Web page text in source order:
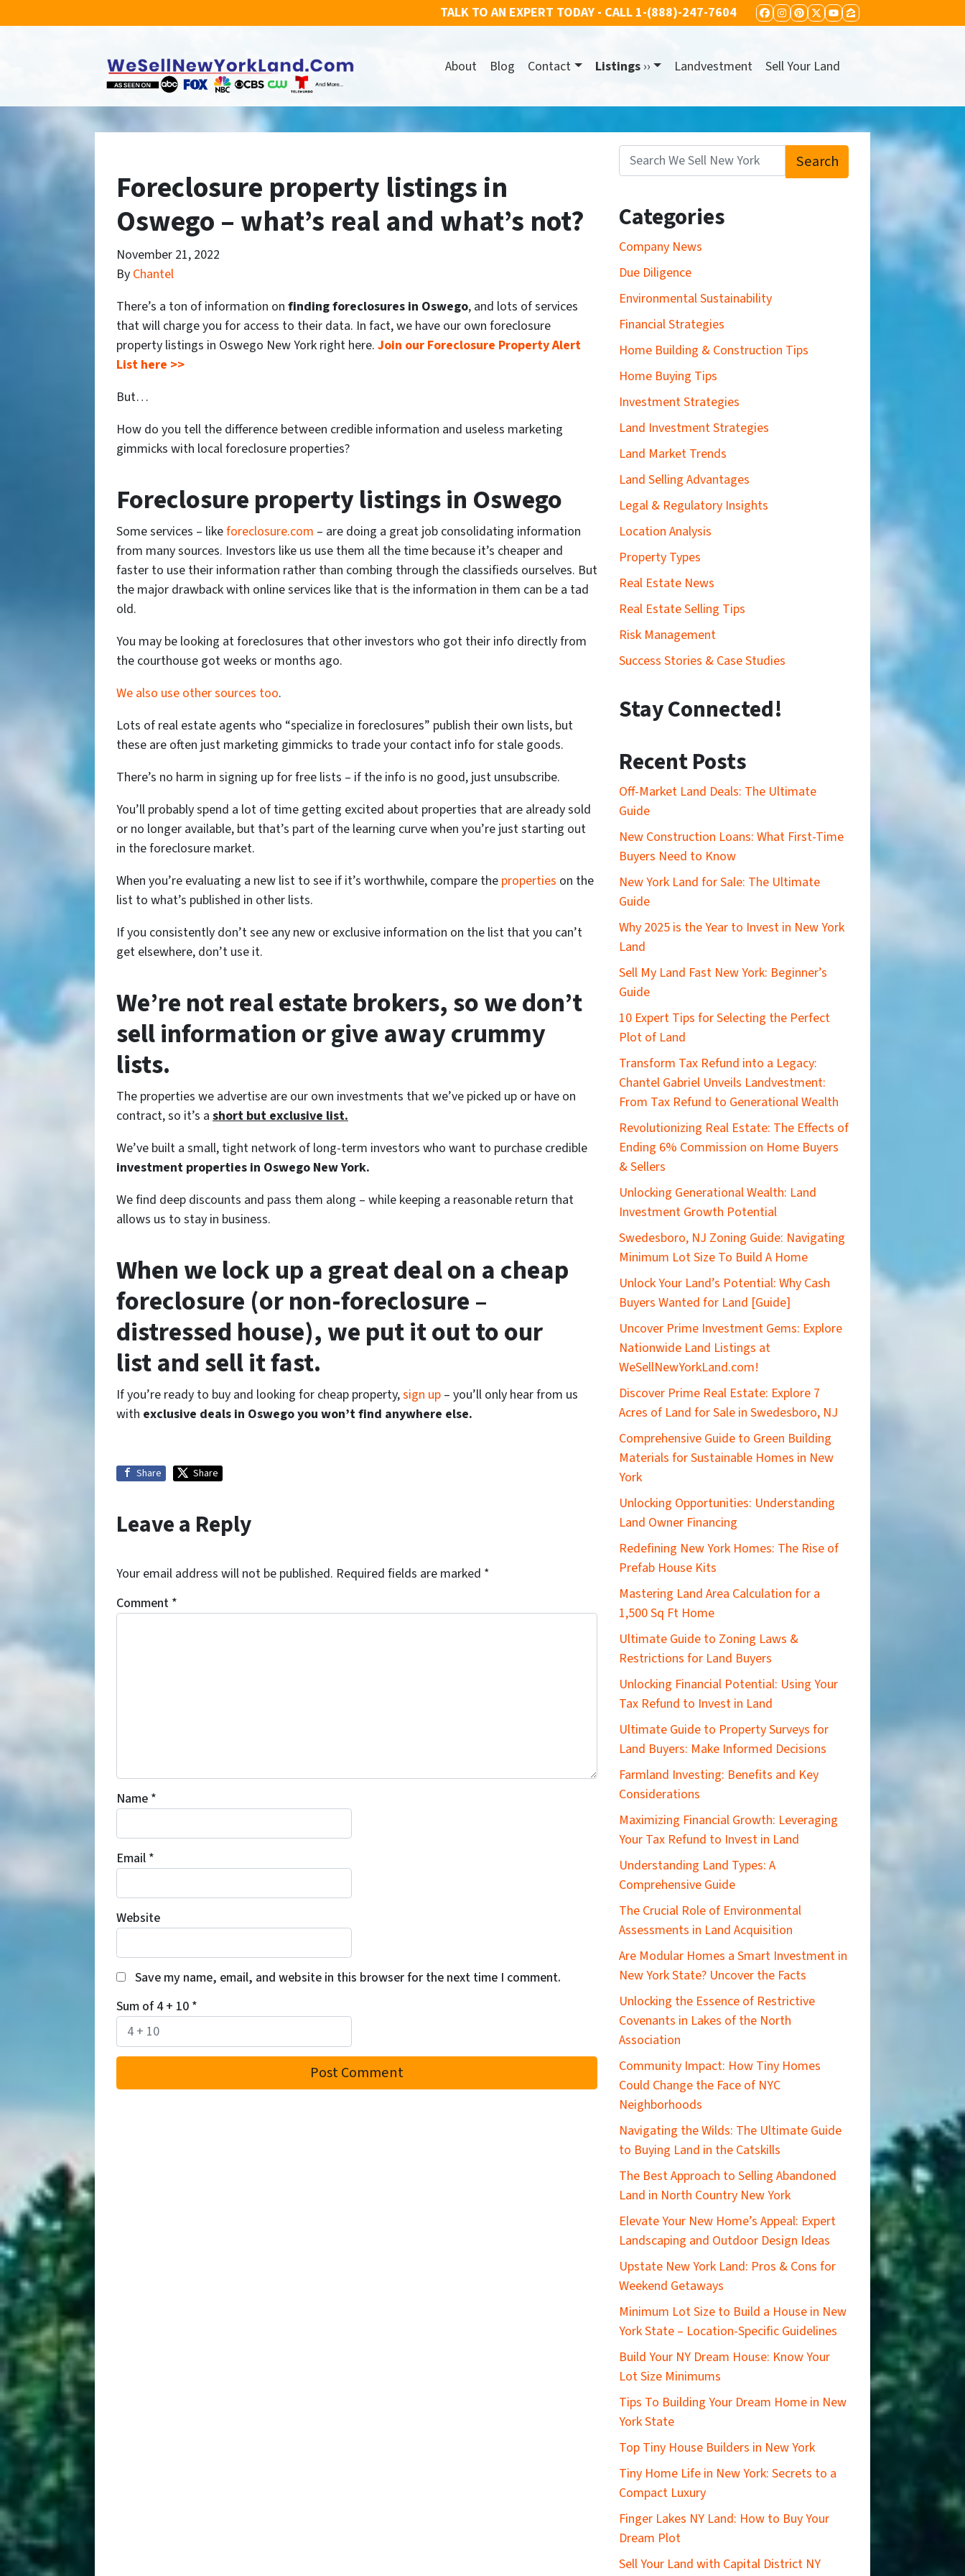
TALK TO AN EXPERT TODAY - CALL 1-(888)-247-7604 FACEBOOK
INSTAGRAM
PINTEREST
TWITTER
YOUTUBE
ZILLOW
About Blog Contact Listings›› Landvestment Sell Your Land
Foreclosure property listings in
Oswego – what’s real and what’s not?
November 21, 2022
By Chantel
There’s a ton of information on finding foreclosures in Oswego, and lots of services
that will charge you for access to their data. In fact, we have our own foreclosure
property listings in Oswego New York right here. Join our Foreclosure Property Alert
List here >>
But…
How do you tell the difference between credible information and useless marketing
gimmicks with local foreclosure properties?
Foreclosure property listings in Oswego
Some services – likeforeclosure.com – are doing a great job consolidating information
from many sources. Investors like us use them all the time because it’s cheaper and
faster to use their information rather than combing through the classifieds ourselves. But
the major drawback with online services like that is the information in them can be a tad
old.
You may be looking at foreclosures that other investors who got their info directly from
the courthouse got weeks or months ago.
We also use other sources too.
Lots of real estate agents who “specialize in foreclosures” publish their own lists, but
these are often just marketing gimmicks to trade your contact info for stale goods.
There’s no harm in signing up for free lists – if the info is no good, just unsubscribe.
You’ll probably spend a lot of time getting excited about properties that are already sold
or no longer available, but that’s part of the learning curve when you’re just starting out
in the foreclosure market.
When you’re evaluating a new list to see if it’s worthwhile, compare the properties on the
list to what’s published in other lists.
If you consistently don’t see any new or exclusive information on the list that you can’t
get elsewhere, don’t use it.
We’re not real estate brokers, so we don’t
sell information or give away crummy
lists.
The properties we advertise are our own investments that we’ve picked up or have on
contract, so it’s a short but exclusive list.
We’ve built a small, tight network of long-term investors who want to purchase credible
investment properties in Oswego New York.
We find deep discounts and pass them along – while keeping a reasonable return that
allows us to stay in business.
When we lock up a great deal on a cheap
foreclosure (or non-foreclosure –
distressed house), we put it out to our
list and sell it fast.
If you’re ready to buy and looking for cheap property,sign up – you’ll only hear from us
with exclusive deals in Oswego you won’t find anywhere else.
Share Share
Leave a Reply
Your email address will not be published. Required fields are marked *
Comment *
Name *
Email *
Website
Save my name, email, and website in this browser for the next time I comment.
Sum of 4 + 10 *
Search for: Search
Categories
Company News
Due Diligence
Environmental Sustainability
Financial Strategies
Home Building & Construction Tips
Home Buying Tips
Investment Strategies
Land Investment Strategies
Land Market Trends
Land Selling Advantages
Legal & Regulatory Insights
Location Analysis
Property Types
Real Estate News
Real Estate Selling Tips
Risk Management
Success Stories & Case Studies
Stay Connected!
Recent Posts
Off-Market Land Deals: The Ultimate
Guide
New Construction Loans: What First-Time
Buyers Need to Know
New York Land for Sale: The Ultimate
Guide
Why 2025 is the Year to Invest in New York
Land
Sell My Land Fast New York: Beginner’s
Guide
10 Expert Tips for Selecting the Perfect
Plot of Land
Transform Tax Refund into a Legacy:
Chantel Gabriel Unveils Landvestment:
From Tax Refund to Generational Wealth
Revolutionizing Real Estate: The Effects of
Ending 6% Commission on Home Buyers
& Sellers
Unlocking Generational Wealth: Land
Investment Growth Potential
Swedesboro, NJ Zoning Guide: Navigating
Minimum Lot Size To Build A Home
Unlock Your Land’s Potential: Why Cash
Buyers Wanted for Land [Guide]
Uncover Prime Investment Gems: Explore
Nationwide Land Listings at
WeSellNewYorkLand.com!
Discover Prime Real Estate: Explore 7
Acres of Land for Sale in Swedesboro, NJ
Comprehensive Guide to Green Building
Materials for Sustainable Homes in New
York
Unlocking Opportunities: Understanding
Land Owner Financing
​Redefining New York Homes: The Rise of
Prefab House Kits
Mastering Land Area Calculation for a
1,500 Sq Ft Home
​Ultimate Guide to Zoning Laws &
Restrictions for Land Buyers
Unlocking Financial Potential: Using Your
Tax Refund to Invest in Land
Ultimate Guide to Property Surveys for
Land Buyers: Make Informed Decisions
Farmland Investing: Benefits and Key
Considerations
Maximizing Financial Growth: Leveraging
Your Tax Refund to Invest in Land
Understanding Land Types: A
Comprehensive Guide
The Crucial Role of Environmental
Assessments in Land Acquisition
Are Modular Homes a Smart Investment in
New York State? Uncover the Facts
Unlocking the Essence of Restrictive
Covenants in Lakes of the North
Association
Community Impact: How Tiny Homes
Could Change the Face of NYC
Neighborhoods
Navigating the Wilds: The Ultimate Guide
to Buying Land in the Catskills
The Best Approach to Selling Abandoned
Land in North Country New York
Elevate Your New Home’s Appeal: Expert
Landscaping and Outdoor Design Ideas
Upstate New York Land: Pros & Cons for
Weekend Getaways
Minimum Lot Size to Build a House in New
York State – Location-Specific Guidelines
Build Your NY Dream House: Know Your
Lot Size Minimums
Tips To Building Your Dream Home in New
York State
Top Tiny House Builders in New York
Tiny Home Life in New York: Secrets to a
Compact Luxury
Finger Lakes NY Land: How to Buy Your
Dream Plot
Sell Your Land with Capital District NY